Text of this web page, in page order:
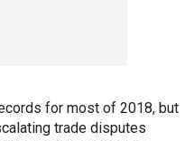
for most of 2018, but
trade disputes